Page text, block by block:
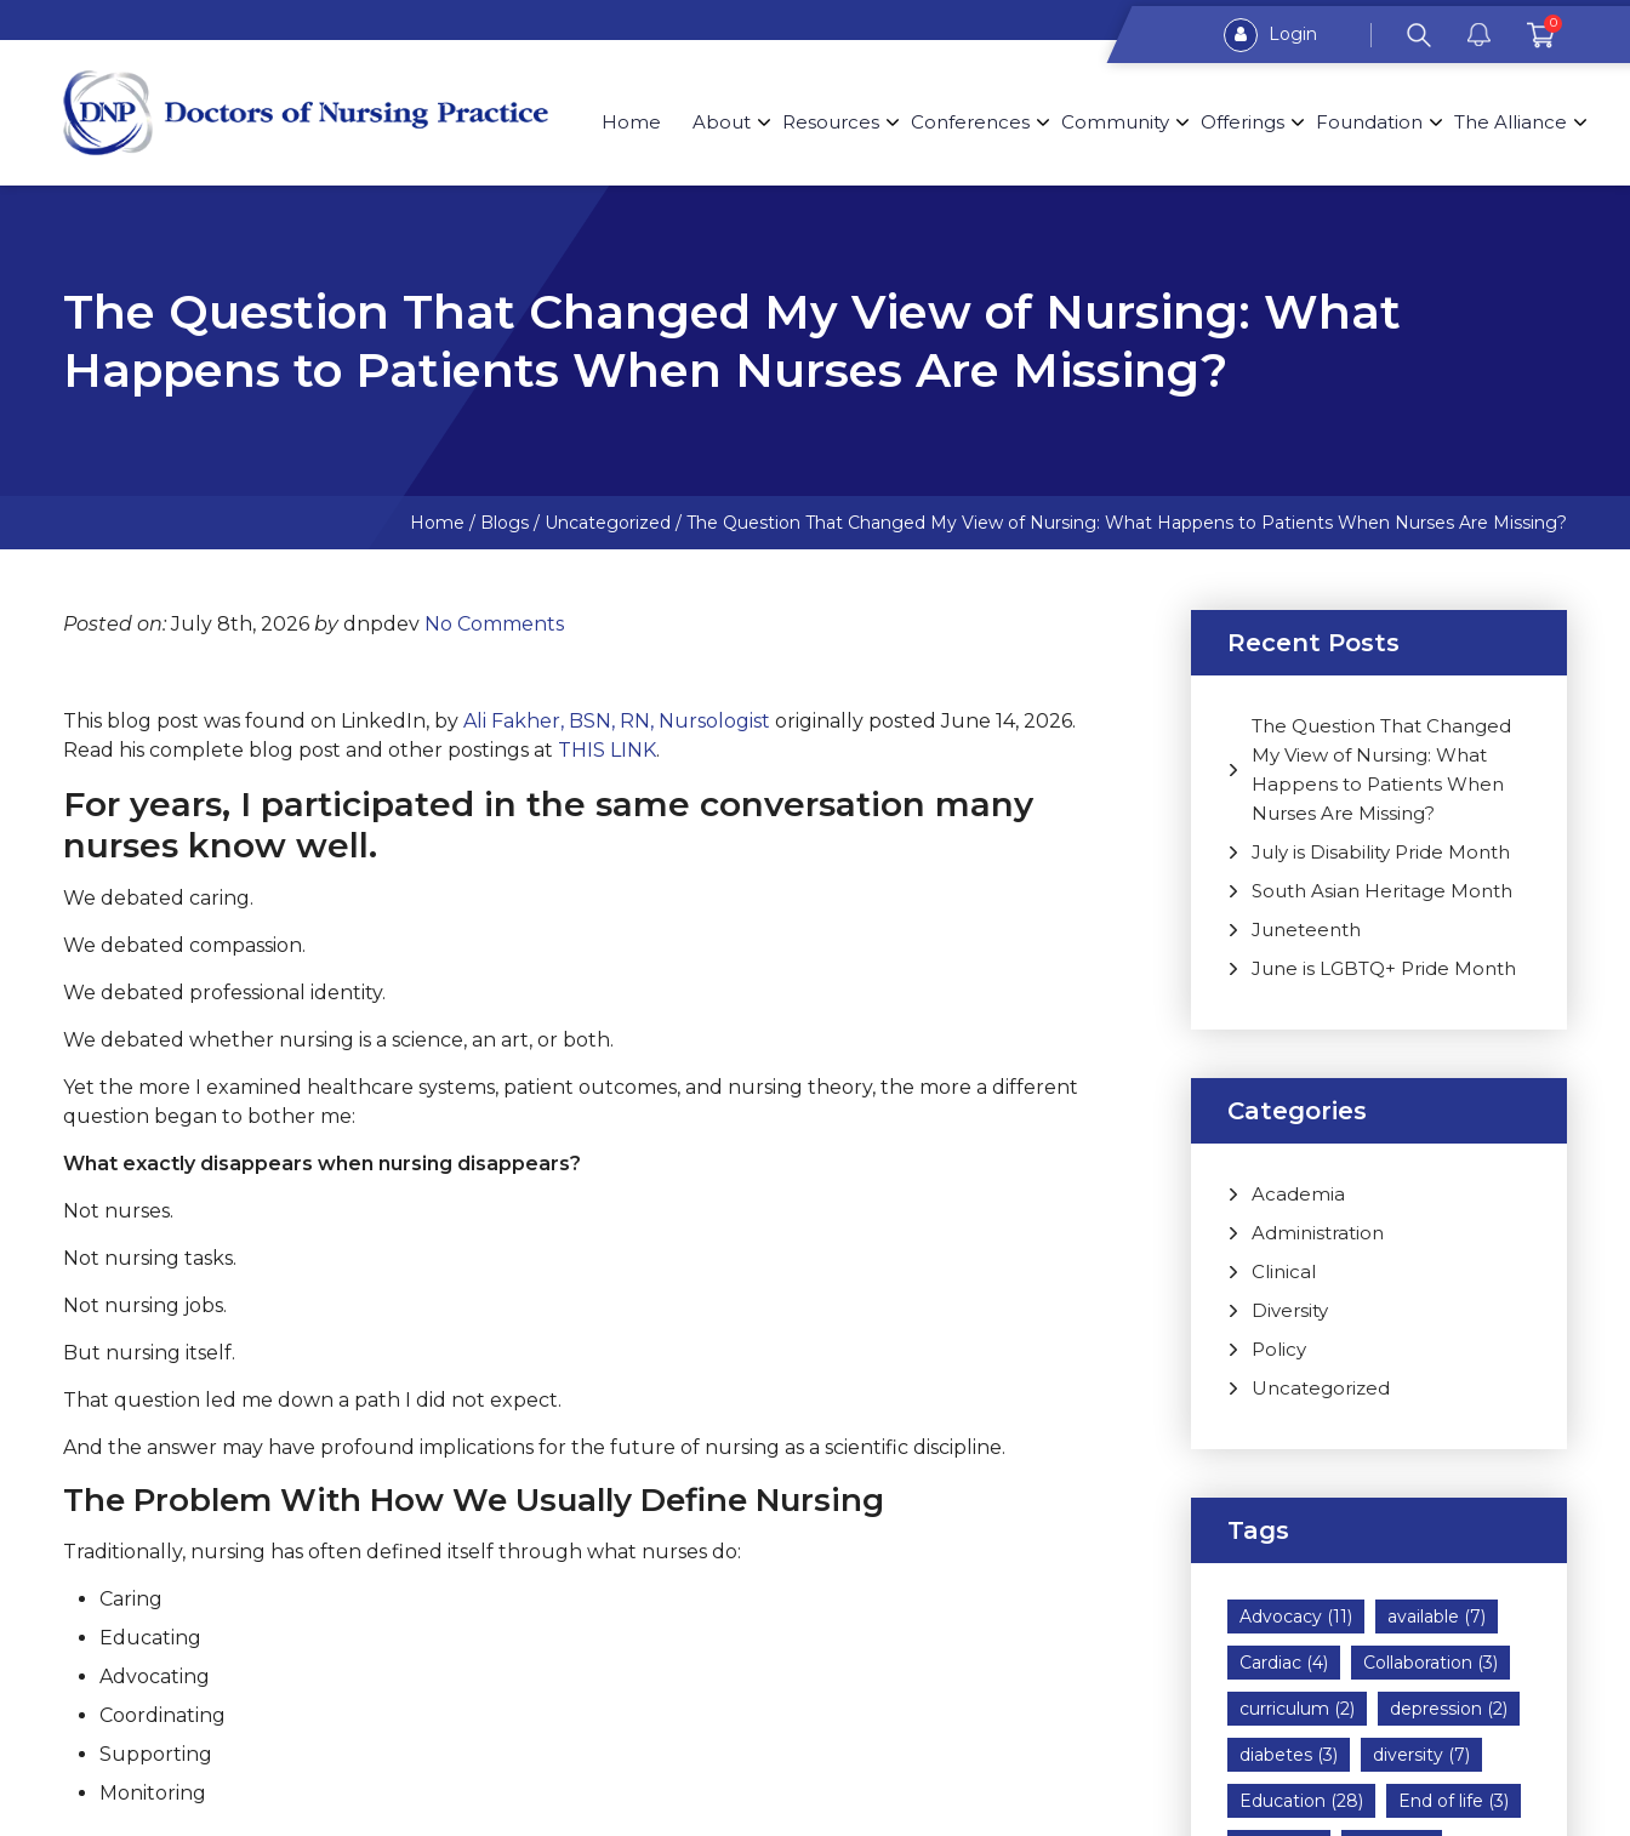
Login 0
Home About Resources Conferences Community Offerings Foundation The Alliance
The Question That Changed My View of Nursing: What
Happens to Patients When Nurses Are Missing?
Home / Blogs / Uncategorized / The Question That Changed My View of Nursing: What Happens to Patients When Nurses Are Missing?
Posted on:July 8th, 2026 bydnpdev No Comments
This blog post was found on LinkedIn, by Ali Fakher, BSN, RN, Nursologist originally posted June 14, 2026.
Read his complete blog post and other postings at THIS LINK.
For years, I participated in the same conversation many
nurses know well.
We debated caring.
We debated compassion.
We debated professional identity.
We debated whether nursing is a science, an art, or both.
Yet the more I examined healthcare systems, patient outcomes, and nursing theory, the more a different
question began to bother me:
What exactly disappears when nursing disappears?
Not nurses.
Not nursing tasks.
Not nursing jobs.
But nursing itself.
That question led me down a path I did not expect.
And the answer may have profound implications for the future of nursing as a scientific discipline.
The Problem With How We Usually Define Nursing
Traditionally, nursing has often defined itself through what nurses do:
Caring
Educating
Advocating
Coordinating
Supporting
Monitoring
Recent Posts
The Question That Changed
My View of Nursing: What
Happens to Patients When
Nurses Are Missing?
July is Disability Pride Month
South Asian Heritage Month
Juneteenth
June is LGBTQ+ Pride Month
Categories
Academia
Administration
Clinical
Diversity
Policy
Uncategorized
Tags
Advocacy (11) available (7)
Cardiac (4) Collaboration (3)
curriculum (2) depression (2)
diabetes (3) diversity (7)
Education (28) End of life (3)